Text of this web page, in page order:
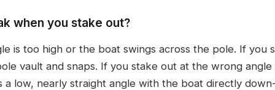
when you stake out?
is too high or the boat swings across the pole. If you
vault and snaps. If you stake out at the wrong
a low, nearly straight angle with the boat directly